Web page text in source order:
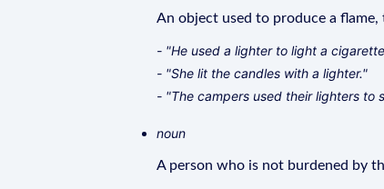
An object used to produce a
- "He used a lighter to light a
- "She lit the candles with a lighter."
- "The campers used their lighters to
noun
A person who is not burdened by